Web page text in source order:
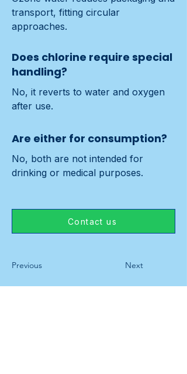
transport, fitting circular
approaches.
Does chlorine require special
handling?
No, it reverts to water and oxygen
after use.
Are either for consumption?
No, both are not intended for
drinking or medical purposes.
Contact us
Previous Next